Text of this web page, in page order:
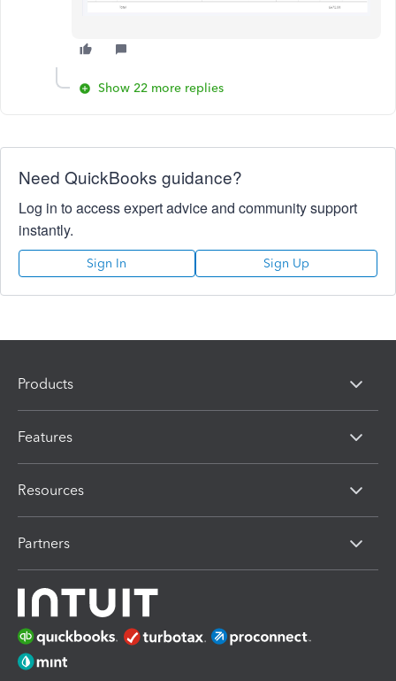
Show 22 more replies
Need QuickBooks guidance?
Log in to access expert advice and community support
instantly.
Sign In Sign Up
Products
Features
Resources
Partners